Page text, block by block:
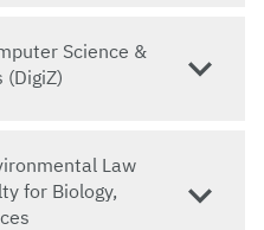
Science &
Law
for Biology,